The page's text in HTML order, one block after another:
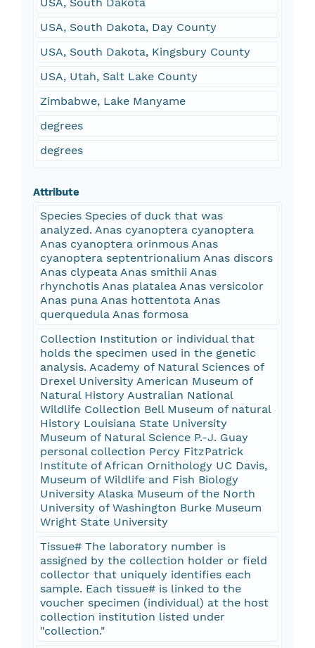
USA, South Dakota, Day County
USA, South Dakota, Kingsbury County
USA, Utah, Salt Lake County
Zimbabwe, Lake Manyame
degrees
degrees
Attribute
Species Species of duck that was
analyzed. Anas cyanoptera cyanoptera
Anas cyanoptera orinmous Anas
cyanoptera septentrionalium Anas discors
Anas clypeata Anas smithii Anas
rhynchotis Anas platalea Anas versicolor
Anas puna Anas hottentota Anas
querquedula Anas formosa
Collection Institution or individual that
holds the specimen used in the genetic
analysis. Academy of Natural Sciences of
Drexel University American Museum of
Natural History Australian National
Wildlife Collection Bell Museum of natural
History Louisiana State University
Museum of Natural Science P.-J. Guay
personal collection Percy FitzPatrick
Institute of African Ornithology UC Davis,
Museum of Wildlife and Fish Biology
University Alaska Museum of the North
University of Washington Burke Museum
Wright State University
Tissue# The laboratory number is
assigned by the collection holder or field
collector that uniquely identifies each
sample. Each tissue# is linked to the
voucher specimen (individual) at the host
collection institution listed under
"collection."